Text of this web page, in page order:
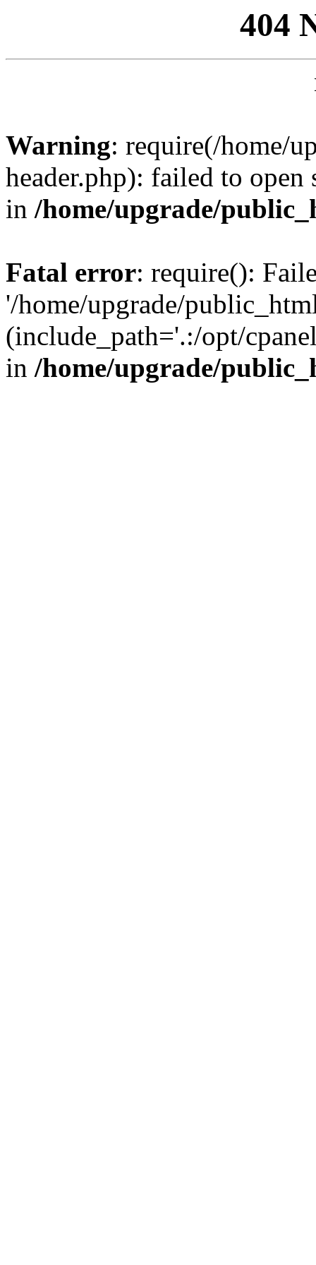
404
Warning: require(/home/
header.php): failed to
in /home/upgrade/
Fatal error: require():
'/home/upgrade/
(include_path='.:/opt/
in /home/upgrade/